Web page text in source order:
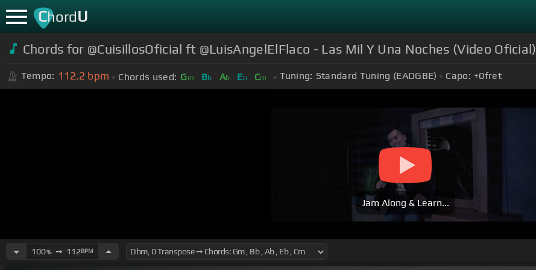
ChordU
Chords for @CuisillosOficial ft @LuisAngelElFlaco - Las Mil Y Una Noches (Video Oficial)
Tempo: 112.2 bpm Chords used: Gm Bb Ab Eb Cm Tuning: Standard Tuning (EADGBE) Capo: +0fret
Jam Along & Learn...
100%➙ 112BPM